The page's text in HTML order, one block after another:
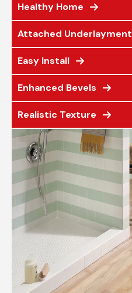
Healthy Home
Attached Underlayment
Easy Install
Enhanced Bevels
Realistic Texture